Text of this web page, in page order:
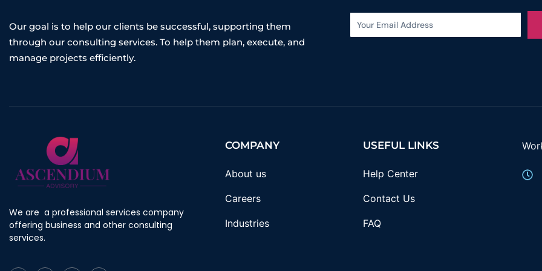
Our goal is to help our clients be successful, supporting them
through our consulting services. To help them plan, execute, and
manage projects efficiently.
We are a professional services company
offering business and other consulting
services.
F
T
I
Y
COMPANY
About us
Careers
Industries
USEFUL LINKS
Help Center
Contact Us
FAQ